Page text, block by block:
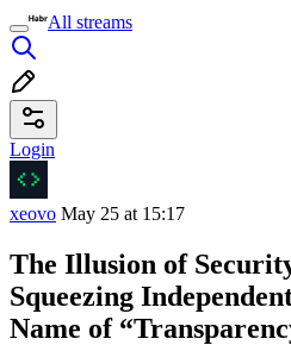
All streams
Login
xeovo May 25 at 15:17
The Illusion of
Squeezing
Name of